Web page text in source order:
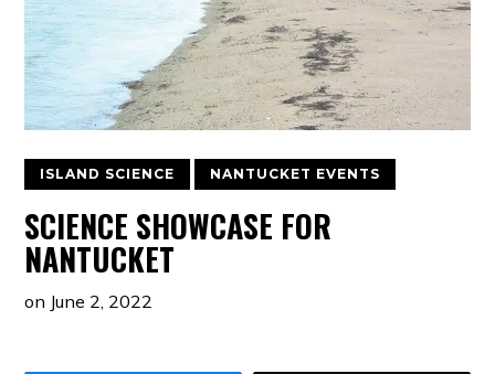
ISLAND SCIENCE NANTUCKET EVENTS
SCIENCE SHOWCASE FOR
NANTUCKET
on June 2, 2022